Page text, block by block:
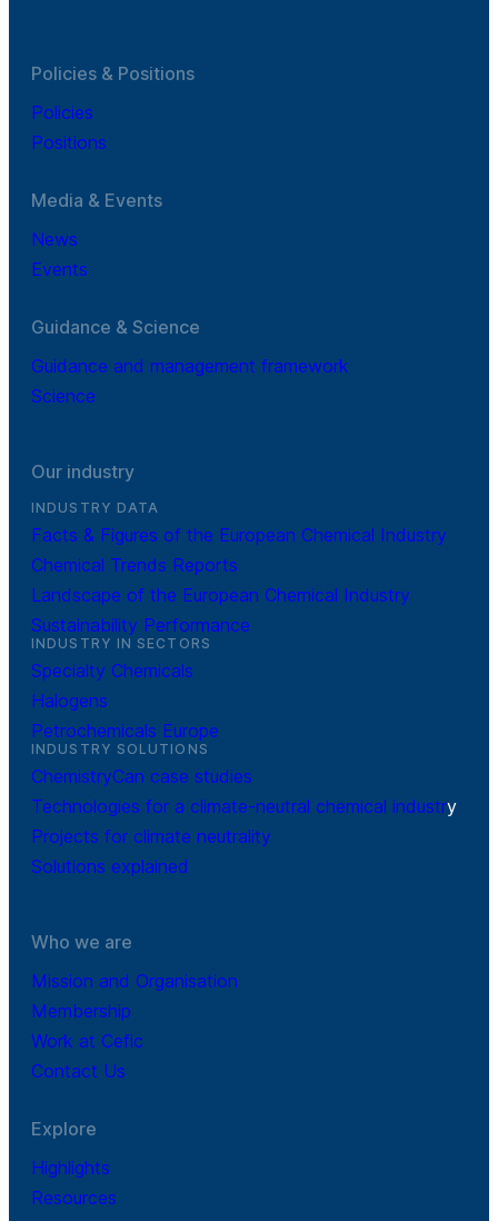
Policies & Positions
Policies
Positions
Media & Events
News
Events
Guidance & Science
Guidance and management framework
Science
Our industry
INDUSTRY DATA
Facts & Figures of the European Chemical Industry
Chemical Trends Reports
Landscape of the European Chemical Industry
Sustainability Performance
INDUSTRY IN SECTORS
Specialty Chemicals
Halogens
Petrochemicals Europe
INDUSTRY SOLUTIONS
ChemistryCan case studies
Technologies for a climate-neutral chemical industry
Projects for climate neutrality
Solutions explained
Who we are
Mission and Organisation
Membership
Work at Cefic
Contact Us
Explore
Highlights
Resources